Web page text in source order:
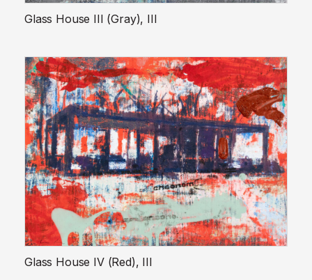
Glass House III (Gray), III
Glass House IV (Red), III